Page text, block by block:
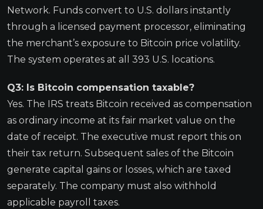
Network. Funds convert to U.S. dollars instantly
through a licensed payment processor, eliminating
the merchant’s exposure to Bitcoin price volatility.
The system operates at all 393 U.S. locations.
Q3: Is Bitcoin compensation taxable?
Yes. The IRS treats Bitcoin received as compensation
as ordinary income at its fair market value on the
date of receipt. The executive must report this on
their tax return. Subsequent sales of the Bitcoin
generate capital gains or losses, which are taxed
separately. The company must also withhold
applicable payroll taxes.